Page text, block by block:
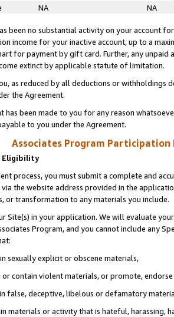
NA NA
been no substantial activity on your account
income for your inactive account, up to a
for payment by gift card. Further, any
extinct by applicable statute of limitation.
as reduced by all deductions or
the Agreement.
has been made to you for any reason
to you under the Agreement.
Associates Program Participation
Eligibility
process, you must submit a complete and
the website address provided in the
or transformation to any materials you include.
Site(s) in your application. We will evaluate
Program, and you cannot include any
sexually explicit or obscene materials,
contain violent materials, or promote,
false, deceptive, libelous or defamatory
materials or activity that is hateful, harassing,